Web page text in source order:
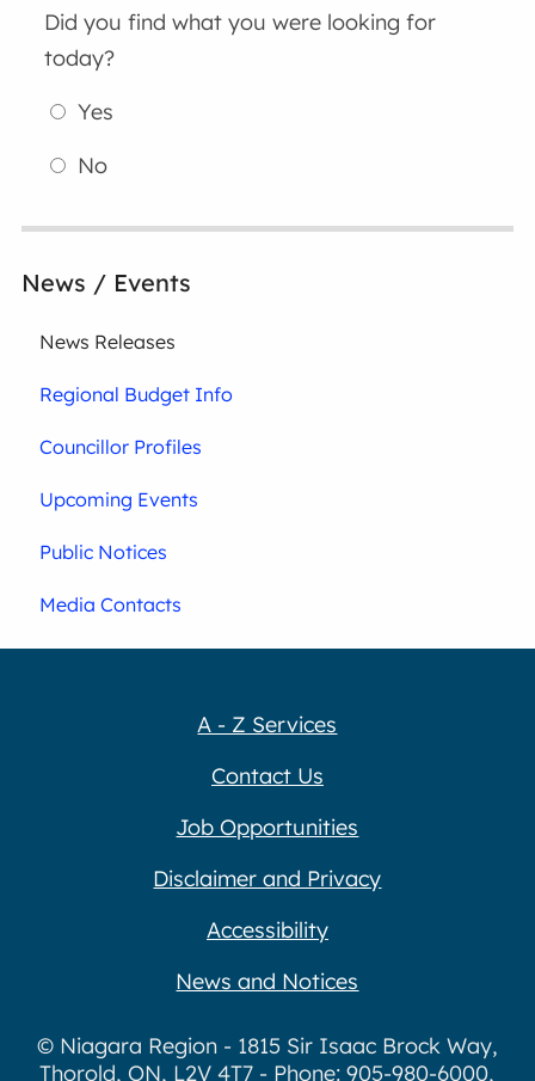
Did you find what you were looking for
today?
Yes
No
News / Events
News Releases
Regional Budget Info
Councillor Profiles
Upcoming Events
Public Notices
Media Contacts
A - Z Services
Contact Us
Job Opportunities
Disclaimer and Privacy
Accessibility
News and Notices
© Niagara Region - 1815 Sir Isaac Brock Way,
Thorold, ON, L2V 4T7 - Phone: 905-980-6000,